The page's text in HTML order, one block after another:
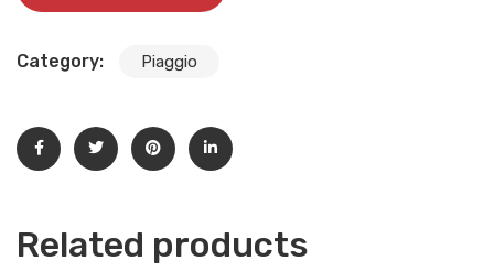
Category: Piaggio
Related products